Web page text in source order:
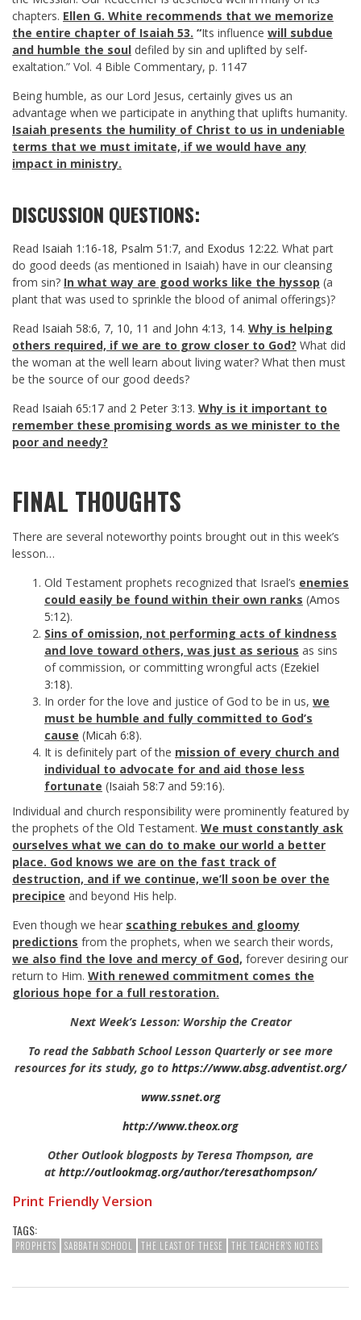
chapters. Ellen G. White recommends that we memorize
the entire chapter of Isaiah 53. “Its influence will subdue
and humble the soul defiled by sin and uplifted by self-
exaltation.” Vol. 4 Bible Commentary, p. 1147
Being humble, as our Lord Jesus, certainly gives us an
advantage when we participate in anything that uplifts humanity.
Isaiah presents the humility of Christ to us in undeniable
terms that we must imitate, if we would have any
impact in ministry.
DISCUSSION QUESTIONS:
Read Isaiah 1:16-18, Psalm 51:7, and Exodus 12:22. What part
do good deeds (as mentioned in Isaiah) have in our cleansing
from sin? In what way are good works like the hyssop (a
plant that was used to sprinkle the blood of animal offerings)?
Read Isaiah 58:6, 7, 10, 11 and John 4:13, 14. Why is helping
others required, if we are to grow closer to God? What did
the woman at the well learn about living water? What then must
be the source of our good deeds?
Read Isaiah 65:17 and 2 Peter 3:13. Why is it important to
remember these promising words as we minister to the
poor and needy?
FINAL THOUGHTS
There are several noteworthy points brought out in this week’s
lesson…
Old Testament prophets recognized that Israel’s enemies
could easily be found within their own ranks (Amos
5:12).
Sins of omission, not performing acts of kindness
and love toward others, was just as serious as sins
of commission, or committing wrongful acts (Ezekiel
3:18).
In order for the love and justice of God to be in us, we
must be humble and fully committed to God’s
cause (Micah 6:8).
It is definitely part of the mission of every church and
individual to advocate for and aid those less
fortunate (Isaiah 58:7 and 59:16).
Individual and church responsibility were prominently featured by
the prophets of the Old Testament. We must constantly ask
ourselves what we can do to make our world a better
place. God knows we are on the fast track of
destruction, and if we continue, we’ll soon be over the
precipice and beyond His help.
Even though we hear scathing rebukes and gloomy
predictions from the prophets, when we search their words,
we also find the love and mercy of God, forever desiring our
return to Him. With renewed commitment comes the
glorious hope for a full restoration.
Next Week’s Lesson: Worship the Creator
To read the Sabbath School Lesson Quarterly or see more
resources for its study, go to https://www.absg.adventist.org/
www.ssnet.org
http://www.theox.org
Other Outlook blogposts by Teresa Thompson, are
at http://outlookmag.org/author/teresathompson/
Print Friendly Version
TAGS:
PROPHETS SABBATH SCHOOL THE LEAST OF THESE THE TEACHER'S NOTES